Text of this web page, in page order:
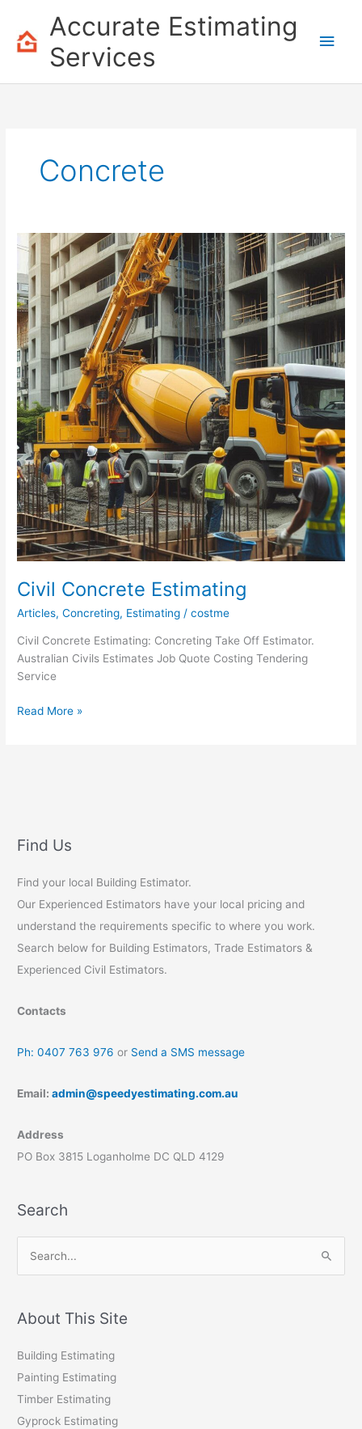
content
Accurate Estimating
Services
Main
Concrete
Civil Concrete Estimating
Articles,Concreting, Estimating /costme
Civil Concrete Estimating: Concreting Take Off Estimator.
Australian Civils Estimates Job Quote Costing Tendering
Service
Civil
Read More »
Find Us
Find your local Building Estimator.
Our Experienced Estimators have your local pricing and
understand the requirements specific to where you work.
Search below for Building Estimators, Trade Estimators &
Experienced Civil Estimators.
Contacts
Ph: 0407 763 976 or Send a SMS message
Email:admin@speedyestimating.com.au
Address
PO Box 3815 Loganholme DC QLD 4129
Search
r
h
f
o
r
About This Site
Building Estimating
Painting Estimating
Timber Estimating
Gyprock Estimating